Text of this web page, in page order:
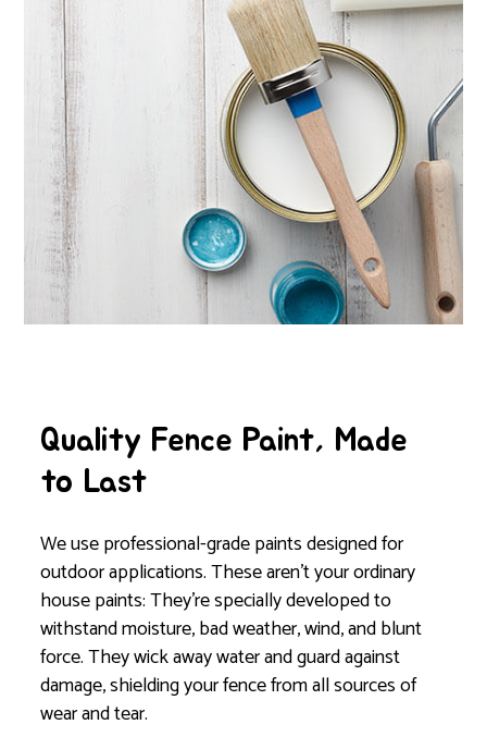
Quality Fence Paint, Made
to Last
We use professional-grade paints designed for
outdoor applications. These aren’t your ordinary
house paints: They’re specially developed to
withstand moisture, bad weather, wind, and blunt
force. They wick away water and guard against
damage, shielding your fence from all sources of
wear and tear.